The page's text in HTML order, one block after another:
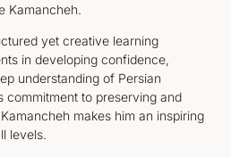
Kamancheh.
yet creative learning
in developing confidence,
understanding of Persian
commitment to preserving and
makes him an inspiring
levels.